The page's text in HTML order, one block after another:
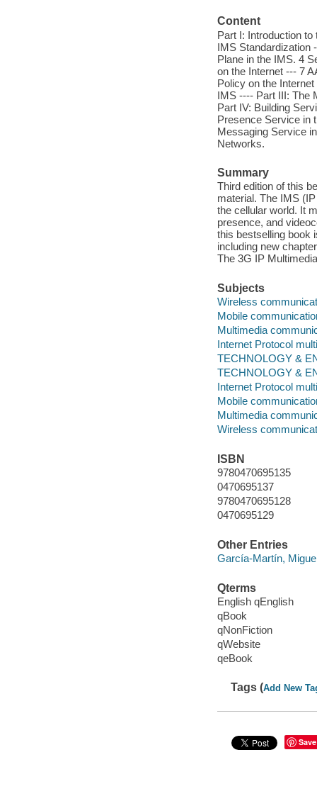
Content
Part I: Introduction
IMS Standardization
Plane in the IMS. 4
on the Internet --- 7
Policy on the
IMS ---- Part III: The
Part IV: Building
Presence Service in
Messaging Service
Networks.
Summary
Third edition of this
material. The IMS
the cellular world. It
presence, and
this bestselling book
including new
The 3G IP
Subjects
Wireless
Mobile
Multimedia
Internet Protocol
TECHNOLOGY &
TECHNOLOGY &
Internet Protocol
Mobile
Multimedia
Wireless
ISBN
9780470695135
0470695137
9780470695128
0470695129
Other Entries
García-Martín,
Qterms
English qEnglish
qBook
qNonFiction
qWebsite
qeBook
Tags (Add New
Save